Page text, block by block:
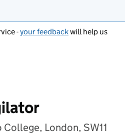
-your feedbackwill help us
London, SW11